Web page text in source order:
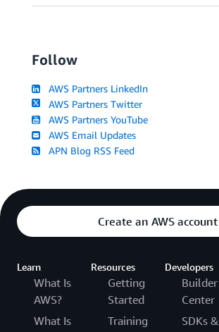
Follow
AWS Partners LinkedIn
AWS Partners Twitter
AWS Partners YouTube
AWS Email Updates
APN Blog RSS Feed
Create an AWS account
Learn
What Is
AWS?
What Is
Resources
Getting
Started
Training
Developers
Builder
Center
SDKs &